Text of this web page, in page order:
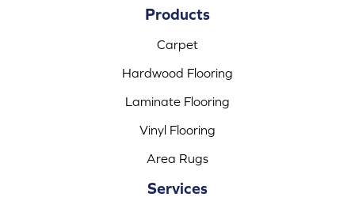
Products
Carpet
Hardwood Flooring
Laminate Flooring
Vinyl Flooring
Area Rugs
Services